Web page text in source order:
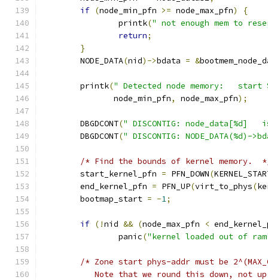
if (node_min_pfn >= node_max_pfn)
{
		printk
(" not enough mem to
return;
}
	NODE_DATA
(nid)->bdata = &
	printk
(" Detected node memory:   start
	       node_min_pfn
, node_max_pfn);
	DBGDCONT
(" DISCONTIG: node_data[%d]
	DBGDCONT
(" DISCONTIG: NODE_DATA(%d)-
/* Find the bounds of kernel memory.
	start_kernel_pfn
= PFN_DOWN(
	end_kernel_pfn
= PFN_UP(virt_to_phys(
	bootmap_start
= -1;
if (!nid && (node_max_pfn <
		panic
("kernel loaded out of
/* Zone start phys-addr must be
Note that we round this down, not